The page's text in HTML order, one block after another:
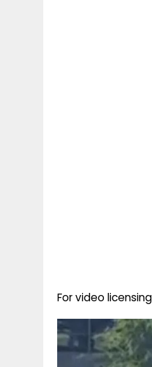
For video